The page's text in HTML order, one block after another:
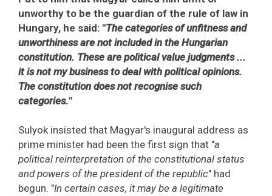
unworthy to be the guardian of the rule of law in
Hungary, he said: "The categories of unfitness and
unworthiness are not included in the Hungarian
constitution. These are political value judgments ...
it is not my business to deal with political opinions.
The constitution does not recognise such
categories."
Sulyok insisted that Magyar's inaugural address as
prime minister had been the first sign that "a
political reinterpretation of the constitutional status
and powers of the president of the republic" had
begun. "In certain cases, it may be a legitimate